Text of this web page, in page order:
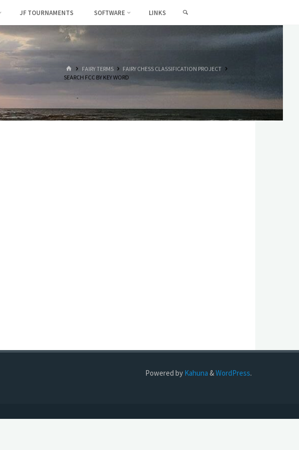
JF TOURNAMENTS SOFTWARE LINKS
HOMEFAIRY TERMS
FAIRY CHESS CLASSIFICATION PROJECT
SEARCH FCC BY KEY WORD
Powered byKahuna &WordPress.